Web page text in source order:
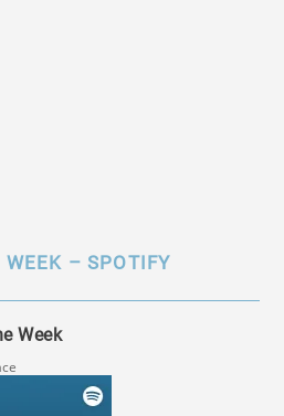
WEEK – SPOTIFY
Week